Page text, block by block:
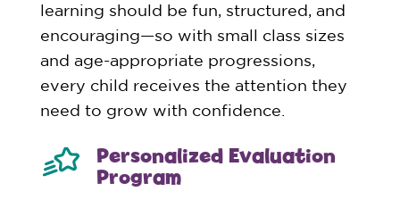
learning should be fun, structured, and
encouraging—so with small class sizes
and age-appropriate progressions,
every child receives the attention they
need to grow with confidence.
Personalized Evaluation
Program